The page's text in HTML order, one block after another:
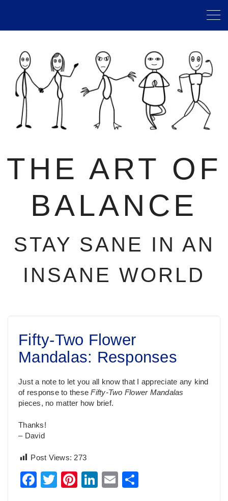
THE ART OF
BALANCE
STAY SANE IN AN
INSANE WORLD
Fifty-Two Flower
Mandalas: Responses
Just a note to let you all know that I appreciate any kind
of response to theseFifty-Two Flower Mandalas
pieces, no matter how brief.
Thanks!
– David
Post Views: 273
Facebook
TwitterPinterest
LinkedIn
Email